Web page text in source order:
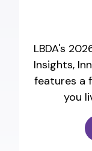
LBDA's
Insights,
features a
you